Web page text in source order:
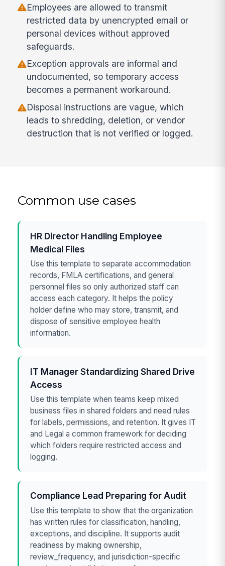
Employees are allowed to transmit
restricted data by unencrypted email or
personal devices without approved
safeguards.
Exception approvals are informal and
undocumented, so temporary access
becomes a permanent workaround.
Disposal instructions are vague, which
leads to shredding, deletion, or vendor
destruction that is not verified or logged.
Common use cases
HR Director Handling Employee
Medical Files
Use this template to separate accommodation
records, FMLA certifications, and general
personnel files so only authorized staff can
access each category. It helps the policy
holder define who may store, transmit, and
dispose of sensitive employee health
information.
IT Manager Standardizing Shared Drive
Access
Use this template when teams keep mixed
business files in shared folders and need rules
for labels, permissions, and retention. It gives IT
and Legal a common framework for deciding
which folders require restricted access and
logging.
Compliance Lead Preparing for Audit
Use this template to show that the organization
has written rules for classification, handling,
exceptions, and discipline. It supports audit
readiness by making ownership,
review_frequency, and jurisdiction-specific